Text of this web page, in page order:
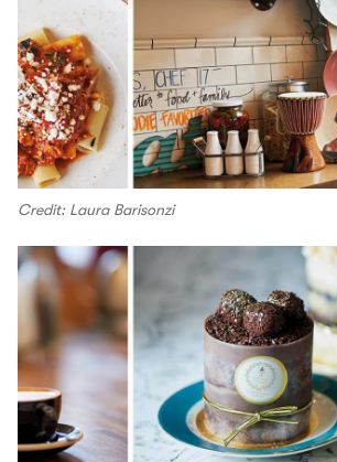
Credit: Laura Barisonzi